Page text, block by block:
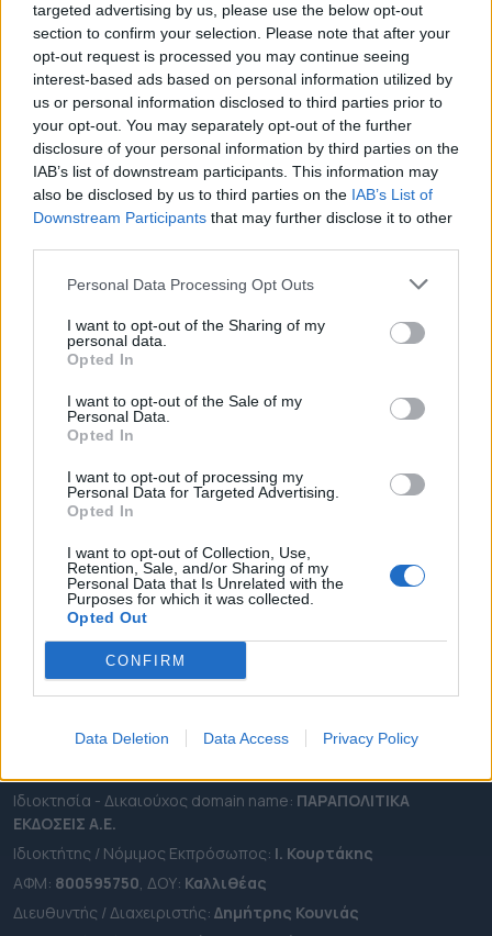
targeted advertising by us, please use the below opt-out
section to confirm your selection. Please note that after your
opt-out request is processed you may continue seeing
interest-based ads based on personal information utilized by
us or personal information disclosed to third parties prior to
your opt-out. You may separately opt-out of the further
disclosure of your personal information by third parties on the
IAB’s list of downstream participants. This information may
also be disclosed by us to third parties on the IAB’s List of
Downstream Participants that may further disclose it to other
Personal Data Processing Opt Outs
I want to opt-out of the Sharing of my
personal data.
Opted In
I want to opt-out of the Sale of my
Personal Data.
Opted In
I want to opt-out of processing my
Personal Data for Targeted Advertising.
Opted In
I want to opt-out of Collection, Use,
Retention, Sale, and/or Sharing of my
Personal Data that Is Unrelated with the
Purposes for which it was collected.
Opted Out
CONFIRM
Data Deletion Data Access Privacy Policy
05.04.2026 - 08.46
ΡΟΗ ΕΙΔΗΣΕΩΝ
ΕΠΙΚΑΙΡΟΤΗΤΑ
OTA LEAKS
ΣΥΝΕΝΤΕΥΞΕΙΣ
ΑΠΟΨΕΙΣ
ΠΡΟΣΛΗΨΕΙΣ
e-ota.gr | Ταυτότητα
Ταχ. Διεύθυνση:Λεωφόρος Ανδρέα Συγγρού 188, 17671,
Καλλιθέα Αττικής
Ιδιοκτησία - Δικαιούχος domain name: ΠΑΡΑΠΟΛΙΤΙΚΑ
ΕΚΔΟΣΕΙΣ A.E.
Ιδιοκτήτης / Νόμιμος Εκπρόσωπος: Ι. Κουρτάκης
ΑΦΜ: 800595750 , ΔΟΥ: Καλλιθέας
Διευθυντής / Διαχειριστής: Δημήτρης Κουνιάς